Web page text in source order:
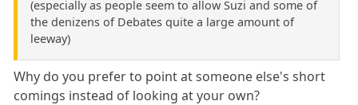
(especially as people seem to allow Suzi and some of
the denizens of Debates quite a large amount of
leeway)
Why do you prefer to point at someone else's short
comings instead of looking at your own?